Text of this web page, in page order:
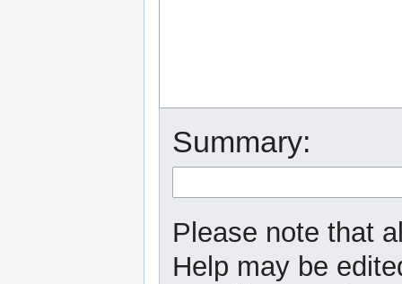
Summary:
Please note that
Help may be